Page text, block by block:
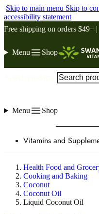
Skip to main menu Skip to
accessibility statement
Free shipping on orders $49+
Menu Shop
Menu Shop
Vitamins and
Health Food and
Cooking and Baking
Coconut
Coconut Oil
Liquid Coconut Oil